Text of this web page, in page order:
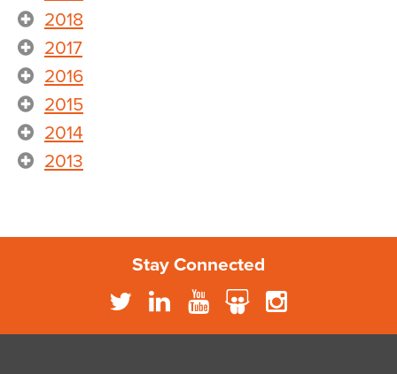
2018
2017
2016
2015
2014
2013
Stay Connected